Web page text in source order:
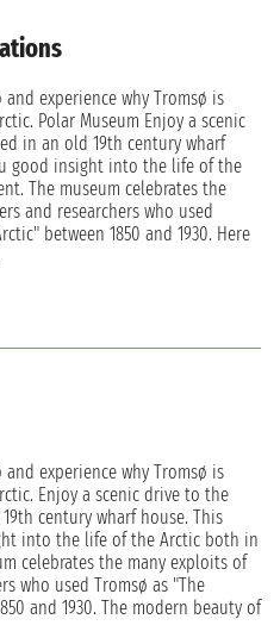
experience why Tromsø is
Polar Museum Enjoy a scenic
in an old 19th century wharf
good insight into the life of the
The museum celebrates the
and researchers who used
between 1850 and 1930. Here
experience why Tromsø is
Enjoy a scenic drive to the
century wharf house. This
into the life of the Arctic both in
celebrates the many exploits of
who used Tromsø as "The
and 1930. The modern beauty of